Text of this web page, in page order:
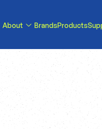
circumstances, we
tariffs be reduced or
About BrandsProducts